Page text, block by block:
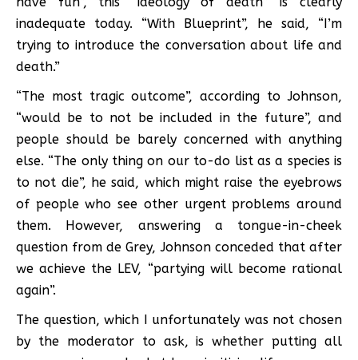
inadequate today. “With Blueprint”, he said, “I’m
trying to introduce the conversation about life and
death.”
“The most tragic outcome”, according to Johnson,
“would be to not be included in the future”, and
people should be barely concerned with anything
else. “The only thing on our to-do list as a species is
to not die”, he said, which might raise the eyebrows
of people who see other urgent problems around
them. However, answering a tongue-in-cheek
question from de Grey, Johnson conceded that after
we achieve the LEV, “partying will become rational
again”.
The question, which I unfortunately was not chosen
by the moderator to ask, is whether putting all